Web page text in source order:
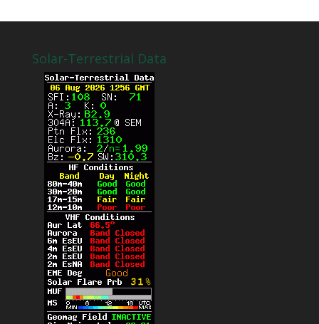
Solar-Terrestrial Data